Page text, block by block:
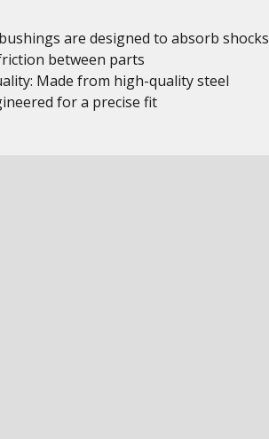
are designed to absorb shocks
between parts
Made from high-quality steel
for a precise fit